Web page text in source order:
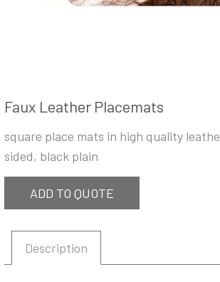
Faux Leather Placemats
square place mats in high quality
sided, black plain
ADD TO QUOTE
Description